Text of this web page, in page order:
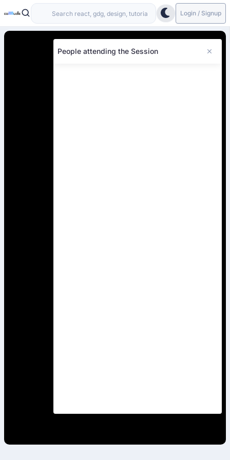
Login / Signup
People attending the Session